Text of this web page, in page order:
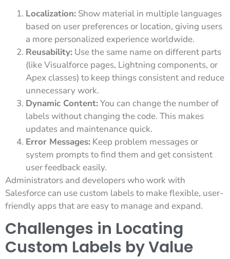
Localization: Show material in multiple languages
based on user preferences or location, giving users
a more personalized experience worldwide.
Reusability: Use the same name on different parts
(like Visualforce pages, Lightning components, or
Apex classes) to keep things consistent and reduce
unnecessary work.
Dynamic Content:You can change the number of
labels without changing the code. This makes
updates and maintenance quick.
Error Messages: Keep problem messages or
system prompts to find them and get consistent
user feedback easily.
Administrators and developers who work with
Salesforce can use custom labels to make flexible, user-
friendly apps that are easy to manage and expand.
Challenges in Locating
Custom Labels by Value